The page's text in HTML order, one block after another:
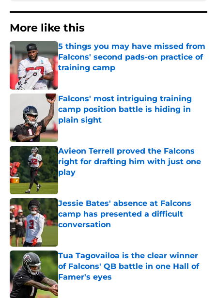
More like this
5 things you may have missed from
Falcons' second pads-on practice of
training camp
Falcons' most intriguing training
camp position battle is hiding in
plain sight
Published by on Invalid Date
Avieon Terrell proved the Falcons
right for drafting him with just one
play
Published by on Invalid Date
Jessie Bates' absence at Falcons
camp has presented a difficult
conversation
Tua Tagovailoa is the clear winner
of Falcons' QB battle in one Hall of
Famer's eyes
Published by on Invalid Date